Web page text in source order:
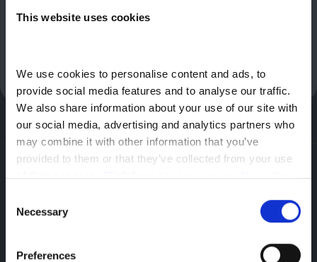
This website uses cookies
We use cookies to personalise content and ads, to
provide social media features and to analyse our traffic.
We also share information about your use of our site with
our social media, advertising and analytics partners who
may combine it with other information that you’ve
provided to them or that they’ve collected from your use
of their services. Click here to view our cookie notice
Selection
Necessary
Preferences
commission for any introduction we make to a vehicle retailer
Vauxhall
Telford,